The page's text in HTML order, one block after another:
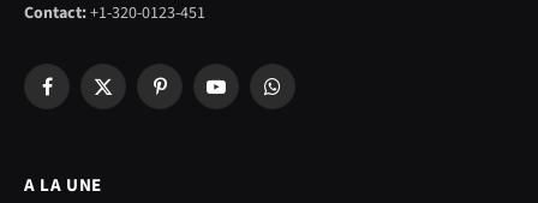
Contact:+1-320-0123-451
Facebook
X
PinterestYouTubeWhatsApp
A LA UNE